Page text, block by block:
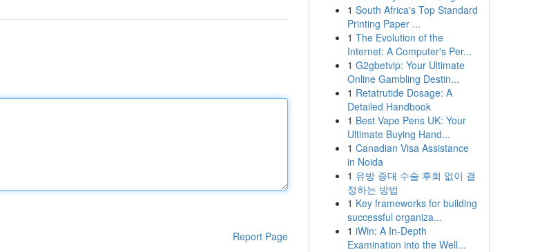
Report Page
1 South Africa's Top Standard
Printing Paper ...
1 The Evolution of the
Internet: A Computer's Per...
1 G2gbetvip: Your Ultimate
Online Gambling Destin...
1 Retatrutide Dosage: A
Detailed Handbook
1 Best Vape Pens UK: Your
Ultimate Buying Hand...
1 Canadian Visa Assistance
in Noida
1 유방 증대 수술 후회 없이 결
정하는 방법
1 Key frameworks for building
successful organiza...
1 iWin: A In-Depth
Examination into the Well...